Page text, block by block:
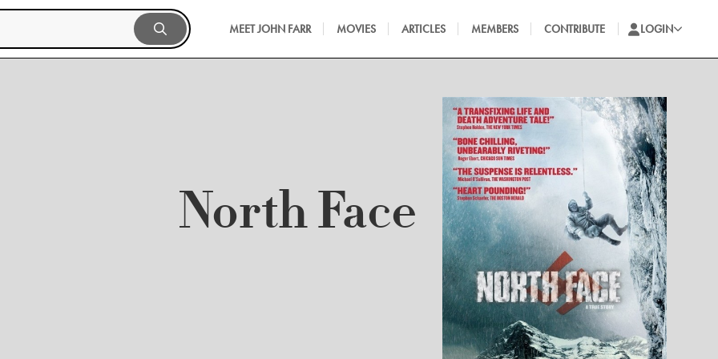
MEET JOHN FARR MOVIES ARTICLES MEMBERS CONTRIBUTE LOGIN
North Face